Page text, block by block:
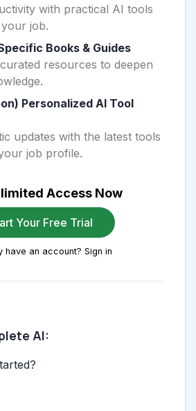
with practical AI tools
job.
Books & Guides
resources to deepen
Personalized AI Tool
updates with the latest tools
job profile.
Access Now
Your Free Trial
have an account? Sign in
AI: